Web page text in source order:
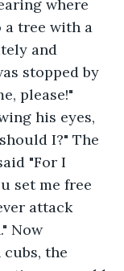
where
a tree with a
and
stopped by
please!"
his eyes,
I?" The
"For I
set me free
attack
Now
the